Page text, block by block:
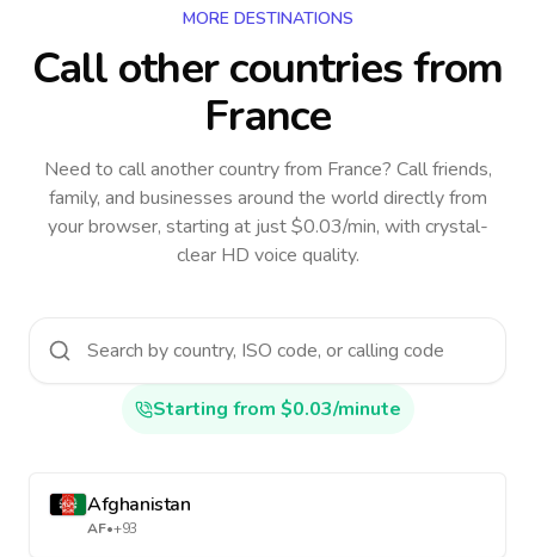
MORE DESTINATIONS
Call other countriesfrom
France
Need to call another countryfrom France? Call friends,
family, and businesses around the world directly from
your browser, starting at just $0.03/min, with crystal-
clear HD voice quality.
Starting from $0.03/minute
Afghanistan
AF•+93